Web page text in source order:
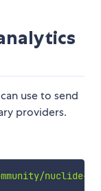
use to send
providers.
nuclide-